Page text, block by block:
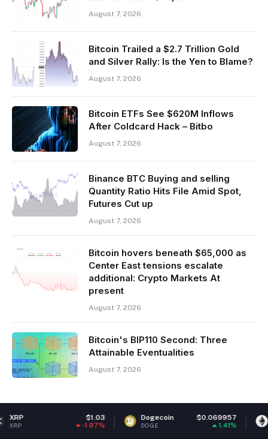
August 7, 2026
Bitcoin Trailed a $2.7 Trillion Gold
and Silver Rally: Is the Yen to Blame?
August 7, 2026
Bitcoin ETFs See $620M Inflows
After Coldcard Hack – Bitbo
August 7, 2026
Binance BTC Buying and selling
Quantity Ratio Hits File Amid Spot,
Futures Cut up
August 7, 2026
Bitcoin hovers beneath $65,000 as
Center East tensions escalate
additional: Crypto Markets At
present
August 7, 2026
Bitcoin's BIP110 Second: Three
Attainable Eventualities
August 7, 2026
Dogecoin $0.069957
DOGE
Ethereum
ETH